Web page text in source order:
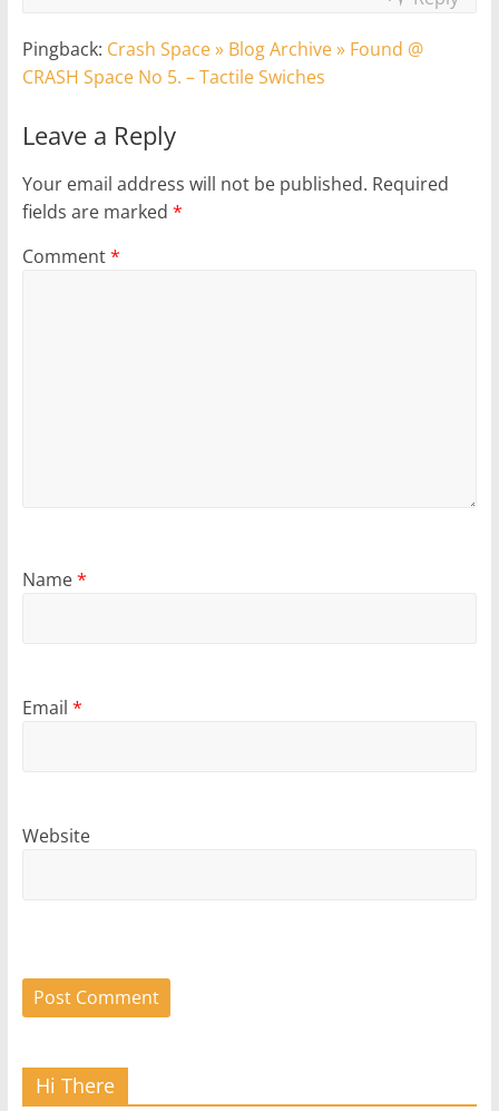
Pingback: Crash Space » Blog Archive » Found @
CRASH Space No 5. – Tactile Swiches
Leave a Reply
Your email address will not be published. Required
fields are marked *
Comment*
Name*
Email *
Website
Hi There